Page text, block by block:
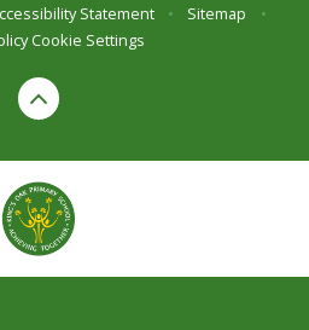
Statement • Sitemap
•
Cookie Settings